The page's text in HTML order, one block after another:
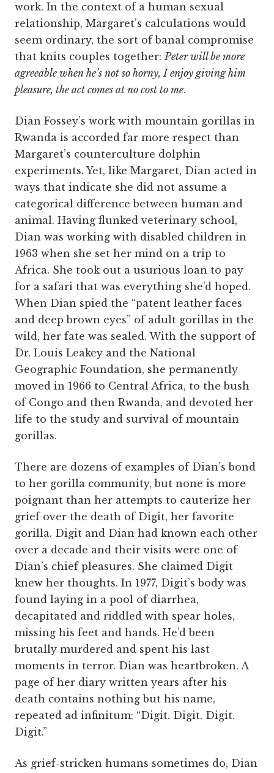
work. In the context of a human sexual
relationship, Margaret’s calculations would
seem ordinary, the sort of banal compromise
that knits couples together:Peter will be more
agreeable when he’s not so horny, I enjoy giving him
pleasure, the act comes at no cost to me.
Dian Fossey’s work with mountain gorillas in
Rwanda is accorded far more respect than
Margaret’s counterculture dolphin
experiments. Yet, like Margaret, Dian acted in
ways that indicate she did not assume a
categorical difference between human and
animal. Having flunked veterinary school,
Dian was working with disabled children in
1963 when she set her mind on a trip to
Africa. She took out a usurious loan to pay
for a safari that was everything she’d hoped.
When Dian spied the “patent leather faces
and deep brown eyes” of adult gorillas in the
wild, her fate was sealed. With the support of
Dr. Louis Leakey and the National
Geographic Foundation, she permanently
moved in 1966 to Central Africa, to the bush
of Congo and then Rwanda, and devoted her
life to the study and survival of mountain
gorillas.
There are dozens of examples of Dian’s bond
to her gorilla community, but none is more
poignant than her attempts to cauterize her
grief over the death of Digit, her favorite
gorilla. Digit and Dian had known each other
over a decade and their visits were one of
Dian’s chief pleasures. She claimed Digit
knew her thoughts. In 1977, Digit’s body was
found laying in a pool of diarrhea,
decapitated and riddled with spear holes,
missing his feet and hands. He’d been
brutally murdered and spent his last
moments in terror. Dian was heartbroken. A
page of her diary written years after his
death contains nothing but his name,
repeated ad infinitum: “Digit. Digit. Digit.
Digit.”
As grief-stricken humans sometimes do, Dian